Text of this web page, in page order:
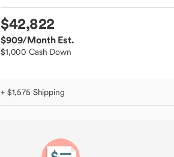
$42,822
$909/Month Est.
$1,000 Cash Down
+ $1,575 Shipping